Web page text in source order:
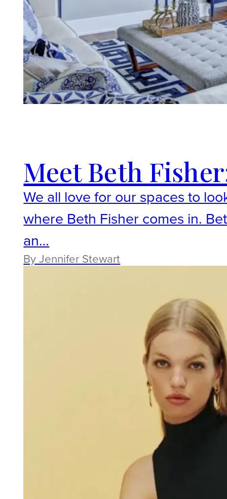
Meet Beth
We all love for our spaces to
where Beth Fisher comes in.
an…
By Jennifer Stewart